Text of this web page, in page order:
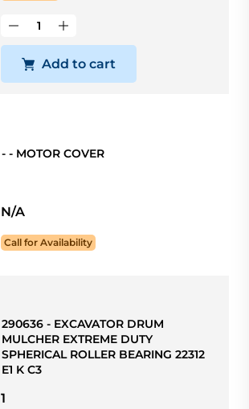
Add to cart
- - MOTOR COVER
N/A
Call for Availability
290636 - EXCAVATOR DRUM
MULCHER EXTREME DUTY
SPHERICAL ROLLER BEARING 22312
E1 K C3
1